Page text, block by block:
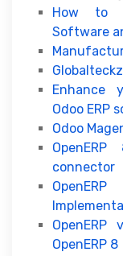
How to
Software
Enhance
Odoo ERP
Odoo
connector
OpenERP 8